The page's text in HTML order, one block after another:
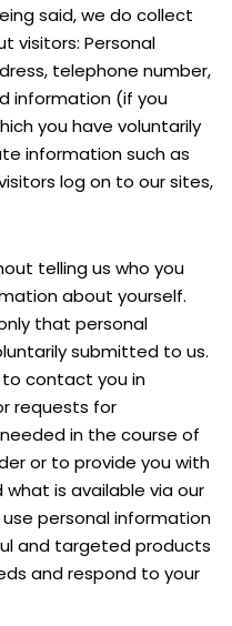
said, we do collect
visitors: Personal
telephone number,
information (if you
you have voluntarily
information such as
log on to our sites,
telling us who you
about yourself.
that personal
submitted to us.
to contact you in
requests for
in the course of
or to provide you with
is available via our
personal information
and targeted products
and respond to your